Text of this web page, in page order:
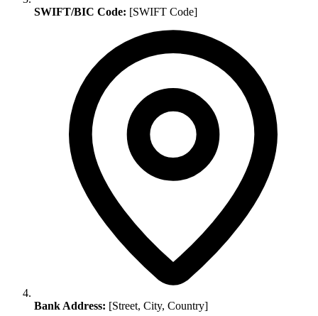
SWIFT/BIC Code: [SWIFT Code]
Bank Address: [Street, City, Country]